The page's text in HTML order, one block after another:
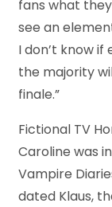
fans what
see an
I don’t know
the majority
finale.”
Fictional TV
Caroline was
Vampire
dated Klaus,